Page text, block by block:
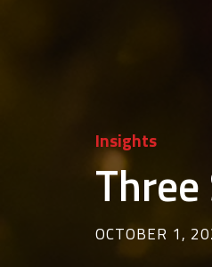
Insights
OCTOBER 1,